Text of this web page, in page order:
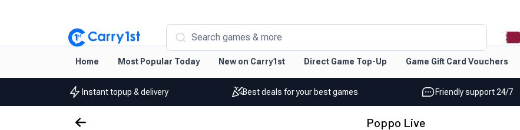
Search games & more
Home Most Popular Today New on Carry1st Direct Game Top-Up Game Gift Card Vouchers
Instant topup & delivery Best deals for your best games Friendly support 24/7
Poppo Live